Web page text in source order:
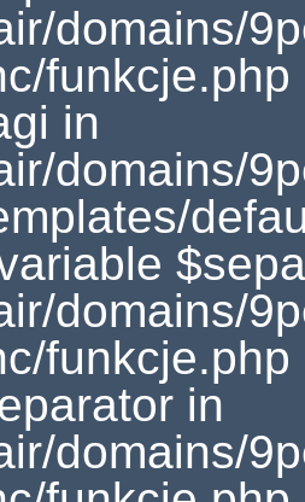
domains/
in
domains/
domains/
in
domains/